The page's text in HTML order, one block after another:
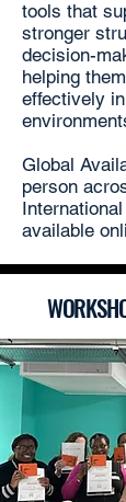
tools that
stronger
decision-
helping
effectively
Global
person
available